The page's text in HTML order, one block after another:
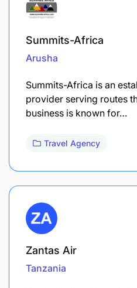
Summits-Africa
Arusha
Summits-Africa is an
provider serving routes
business is known for…
Travel Agency
Zantas Air
Tanzania